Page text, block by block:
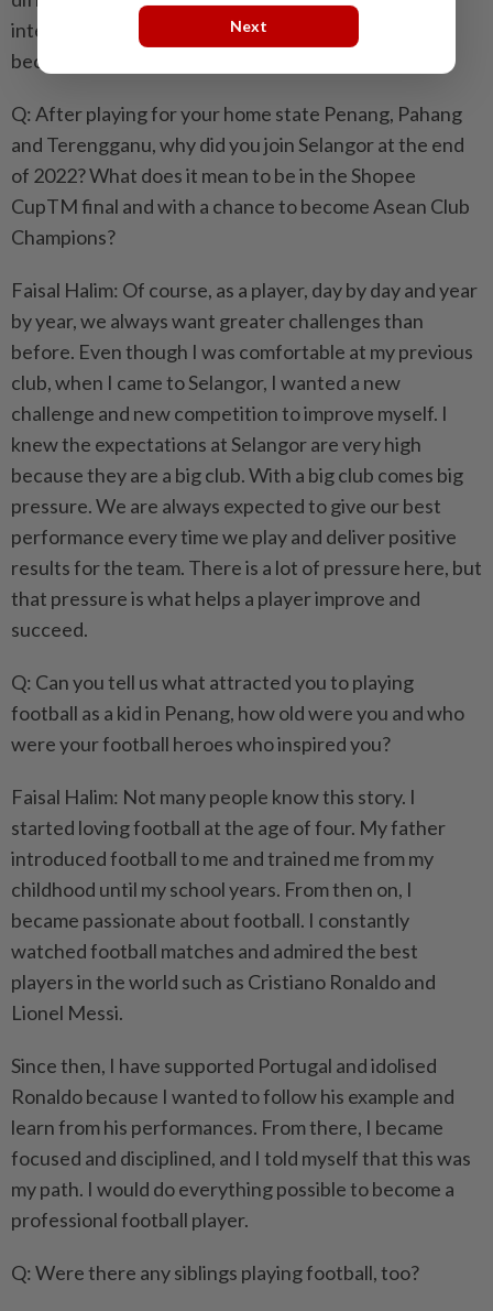
international competitions will help our players
become even better in the future.
Q: After playing for your home state Penang, Pahang
and Terengganu, why did you join Selangor at the end
of 2022? What does it mean to be in the Shopee
CupTM final and with a chance to become Asean Club
Champions?
Faisal Halim: Of course, as a player, day by day and year
by year, we always want greater challenges than
before. Even though I was comfortable at my previous
club, when I came to Selangor, I wanted a new
challenge and new competition to improve myself. I
knew the expectations at Selangor are very high
because they are a big club. With a big club comes big
pressure. We are always expected to give our best
performance every time we play and deliver positive
results for the team. There is a lot of pressure here, but
that pressure is what helps a player improve and
succeed.
Q: Can you tell us what attracted you to playing
football as a kid in Penang, how old were you and who
were your football heroes who inspired you?
Faisal Halim: Not many people know this story. I
started loving football at the age of four. My father
introduced football to me and trained me from my
childhood until my school years. From then on, I
became passionate about football. I constantly
watched football matches and admired the best
players in the world such as Cristiano Ronaldo and
Lionel Messi.
Since then, I have supported Portugal and idolised
Ronaldo because I wanted to follow his example and
learn from his performances. From there, I became
focused and disciplined, and I told myself that this was
my path. I would do everything possible to become a
professional football player.
Q: Were there any siblings playing football, too?
Next